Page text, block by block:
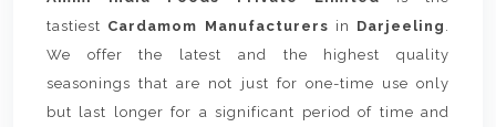
tastiest Cardamom Manufacturers in Darjeeling .
We offer the latest and the highest quality
seasonings that are not just for one-time use only
but last longer for a significant period of time and